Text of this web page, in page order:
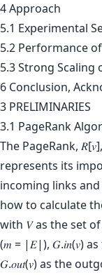
4 Approach
5.1 Experimental
5.2 Performance
5.3 Strong Scaling
6 Conclusion,
3 PRELIMINARIES
3.1 PageRank
The PageRank,
represents its
incoming links
how to calculate
with 𝑉 as the set
(𝑚 = |𝐸|), 𝐺.𝑖𝑛(𝑣)
𝐺.𝑜𝑢𝑡(𝑣) as the